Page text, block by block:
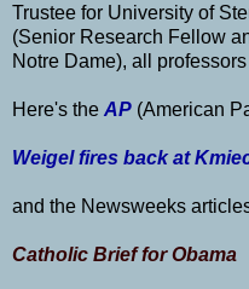
Trustee for University of
(Senior Research Fellow
Notre Dame), all
Here's the AP (American
Weigel fires back at
and the Newsweeks
Catholic Brief for Obama